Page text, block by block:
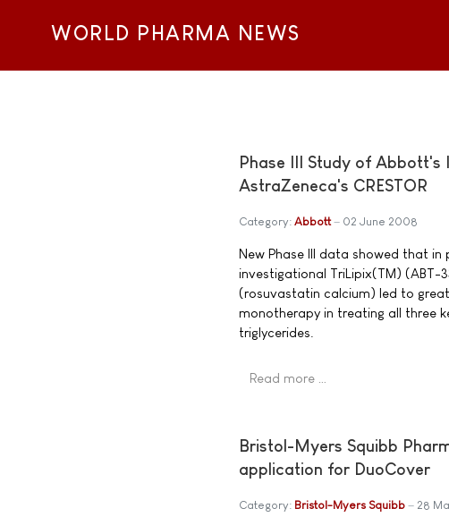
WORLD PHARMA NEWS
Phase III Study of
AstraZeneca's CRESTOR
Category: Abbott 02 June 2008
New Phase III data showed that
investigational TriLipix(TM) (ABT-
(rosuvastatin calcium) led to
monotherapy in treating all three
triglycerides.
Read more …
Bristol-Myers Squibb
application for DuoCover
Category: Bristol-Myers Squibb 28